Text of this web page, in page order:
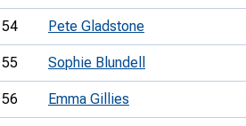
54 Pete Gladstone
55 Sophie Blundell
56 Emma Gillies